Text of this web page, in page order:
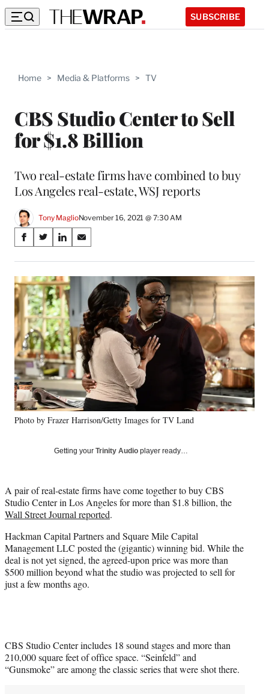
SUBSCRIBE
Home > Media & Platforms > TV
CBS Studio Center to Sell
for $1.8 Billion
Two real-estate firms have combined to buy
Los Angeles real-estate, WSJ reports
Tony MaglioNovember 16, 2021 @ 7:30 AM
Share
on
Social
Media
S
a
r
e
o
n
F
a
c
e
b
o
o
k
S
a
r
e
o
n
X
(
f
o
r
m
e
r
l
t
e
r
S
a
r
e
o
n
L
i
n
k
e
d
I
n
S
a
r
n
E
m
a
i
l
Photo by Frazer Harrison/Getty Images for TV Land
Getting your Trinity Audio player ready…
A pair of real-estate firms have come together to buy CBS
Studio Center in Los Angeles for more than $1.8 billion, the
Wall Street Journal reported.
Hackman Capital Partners and Square Mile Capital
Management LLC posted the (gigantic) winning bid. While the
deal is not yet signed, the agreed-upon price was more than
$500 million beyond what the studio was projected to sell for
just a few months ago.
CBS Studio Center includes 18 sound stages and more than
210,000 square feet of office space. “Seinfeld” and
“Gunsmoke” are among the classic series that were shot there.